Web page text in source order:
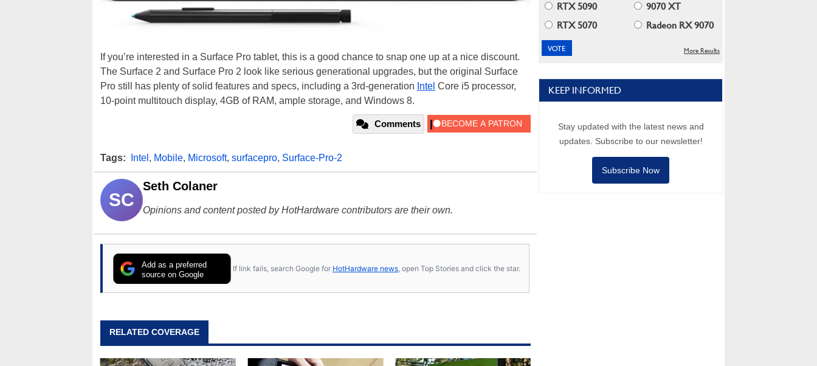
If you’re interested in a Surface Pro tablet, this is a good chance to snap one up at a nice discount.
The Surface 2 and Surface Pro 2 look like serious generational upgrades, but the original Surface
Pro still has plenty of solid features and specs, including a 3rd-generation Intel Core i5 processor,
10-point multitouch display, 4GB of RAM, ample storage, and Windows 8.
Comments
Tags: Intel , Mobile, Microsoft, surfacepro, Surface-Pro-2
SC
Seth Colaner
Opinions and content posted by HotHardware contributors are their own.
Add as a preferred
source on Google
If link fails, search Google for HotHardware news , open Top Stories and click the star.
RELATED COVERAGE
RTX 5090
9070 XT
RTX 5070
Radeon RX 9070
More Results
KEEP INFORMED
Stay updated with the latest news and
updates. Subscribe to our newsletter!
Subscribe Now